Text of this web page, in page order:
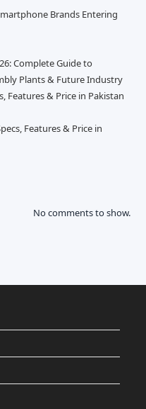
Brands Entering
Complete Guide to
Plants & Future Industry
Features & Price in Pakistan
Features & Price in
No comments to show.